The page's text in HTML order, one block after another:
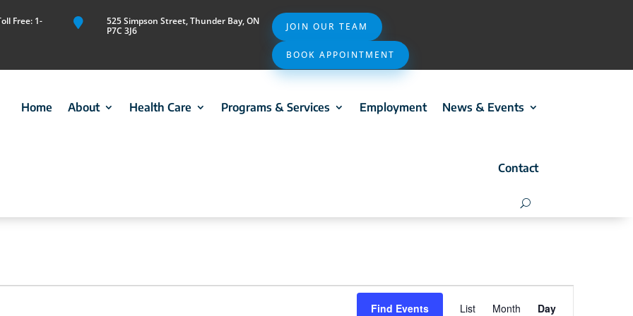
Free: 1-

525 Simpson Street, Thunder Bay, ON
P7C 3J6
JOIN OUR TEAM
BOOK APPOINTMENT
Home About Health Care Programs & Services Employment News & Events
Contact
Find Events List Month Day